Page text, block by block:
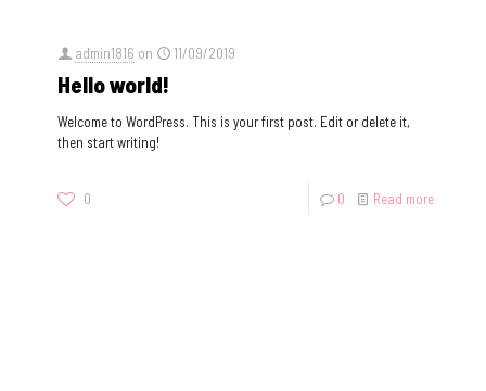
admin1816 on 11/09/2019
Hello world!
Welcome to WordPress. This is your first post. Edit or delete it,
then start writing!
0 0 Read more